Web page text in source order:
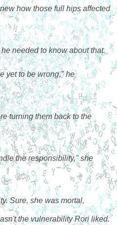
how those full hips affected
needed to know about that.
yet to be wrong," he
turning them back to the
the responsibility," she
Sure, she was mortal,
the vulnerability Rori liked.